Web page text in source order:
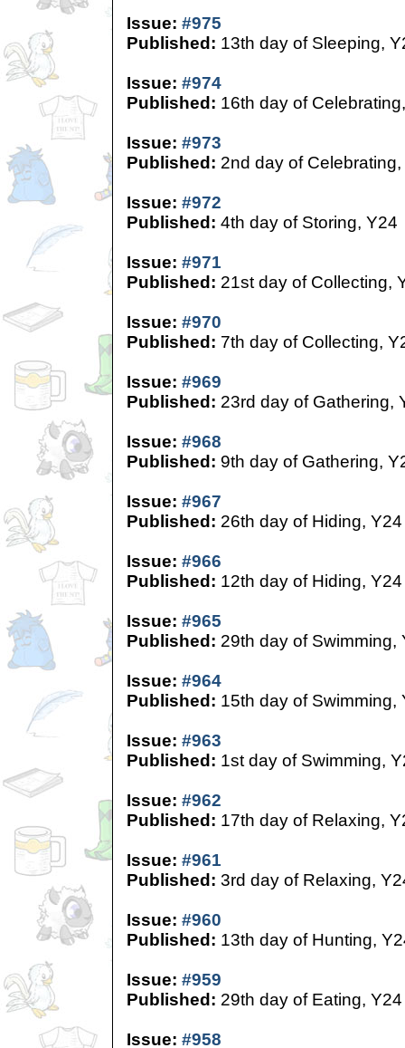
Issue: #975
Published: 13th day of Sleeping,
Issue: #974
Published: 16th day of
Issue: #973
Published: 2nd day of
Issue: #972
Published: 4th day of Storing, Y24
Issue: #971
Published: 21st day of Collecting,
Issue: #970
Published: 7th day of Collecting,
Issue: #969
Published: 23rd day of Gathering,
Issue: #968
Published: 9th day of Gathering,
Issue: #967
Published: 26th day of Hiding, Y24
Issue: #966
Published: 12th day of Hiding, Y24
Issue: #965
Published: 29th day of Swimming,
Issue: #964
Published: 15th day of Swimming,
Issue: #963
Published: 1st day of Swimming,
Issue: #962
Published: 17th day of Relaxing,
Issue: #961
Published: 3rd day of Relaxing,
Issue: #960
Published: 13th day of Hunting,
Issue: #959
Published: 29th day of Eating, Y24
Issue: #958